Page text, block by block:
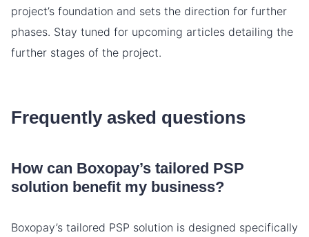
project’s foundation and sets the direction for further
phases. Stay tuned for upcoming articles detailing the
further stages of the project.
Frequently asked questions
How can Boxopay’s tailored PSP
solution benefit my business?
Boxopay’s tailored PSP solution is designed specifically